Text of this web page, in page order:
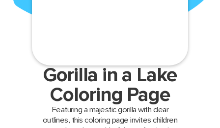
Gorilla in a Lake
Coloring Page
Featuring a majestic gorilla with clear
outlines, this coloring page invites children